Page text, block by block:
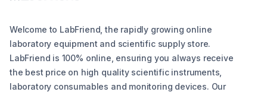
Welcome to LabFriend, the rapidly growing online
laboratory equipment and scientific supply store.
LabFriend is 100% online, ensuring you always receive
the best price on high quality scientific instruments,
laboratory consumables and monitoring devices. Our